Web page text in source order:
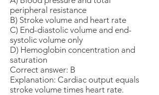
peripheral resistance
B) Stroke volume and heart rate
C) End-diastolic volume and end-
systolic volume only
D) Hemoglobin concentration and
saturation
Correct answer: B
Explanation: Cardiac output equals
stroke volume times heart rate.